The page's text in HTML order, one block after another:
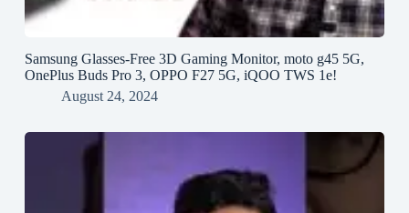
Samsung Glasses-Free 3D Gaming Monitor, moto g45 5G,
OnePlus Buds Pro 3, OPPO F27 5G, iQOO TWS 1e!
August 24, 2024